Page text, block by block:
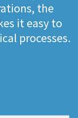
the
it easy to
processes.